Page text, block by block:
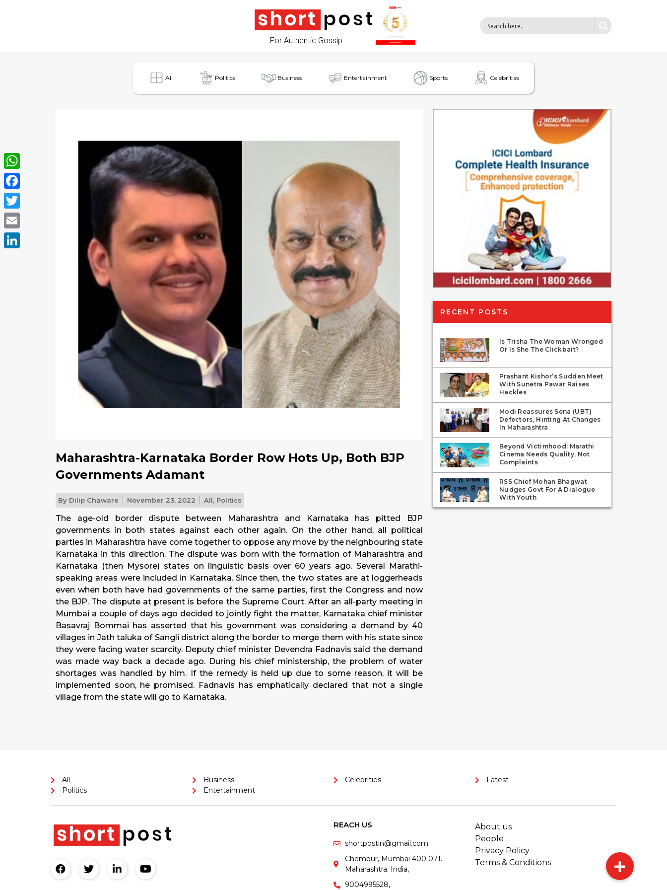
For Authentic Gossip
All Politics Business Entertainment Sports Celebrities
Maharashtra-Karnataka Border Row Hots Up, Both BJP
Governments Adamant
By Dilip Chaware November 23, 2022 All, Politics
The age-old border dispute between Maharashtra and Karnataka has pitted BJP
governments in both states against each other again. On the other hand, all political
parties in Maharashtra have come together to oppose any move by the neighbouring state
Karnataka in this direction. The dispute was born with the formation of Maharashtra and
Karnataka (then Mysore) states on linguistic basis over 60 years ago. Several Marathi-
speaking areas were included in Karnataka. Since then, the two states are at loggerheads
even when both have had governments of the same parties, first the Congress and now
the BJP. The dispute at present is before the Supreme Court. After an all-party meeting in
Mumbai a couple of days ago decided to jointly fight the matter, Karnataka chief minister
Basavraj Bommai has asserted that his government was considering a demand by 40
villages in Jath taluka of Sangli district along the border to merge them with his state since
they were facing water scarcity. Deputy chief minister Devendra Fadnavis said the demand
was made way back a decade ago. During his chief ministership, the problem of water
shortages was handled by him. If the remedy is held up due to some reason, it will be
implemented soon, he promised. Fadnavis has emphatically declared that not a single
village from the state will go to Karnataka.
RECENT POSTS
Is Trisha The Woman Wronged
Or Is She The Clickbait?
Prashant Kishor’s Sudden Meet
With Sunetra Pawar Raises
Hackles
Modi Reassures Sena (UBT)
Defectors, Hinting At Changes
In Maharashtra
Beyond Victimhood: Marathi
Cinema Needs Quality, Not
Complaints
RSS Chief Mohan Bhagwat
Nudges Govt For A Dialogue
With Youth
All
Politics
Business
Entertainment
Celebrities Latest
REACH US
shortpostin@gmail.com
Chembur, Mumbai 400 071.
Maharashtra. India,
9004995528,
About us
People
Privacy Policy
Terms & Conditions
WhatsApp
Facebook
Twitter
Email